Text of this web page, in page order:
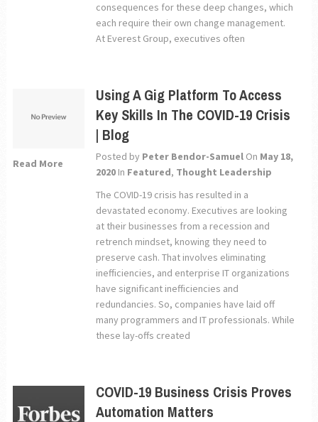
consequences for these deep changes, which
each require their own change management.
At Everest Group, executives often
Read More
Using A Gig Platform To Access
Key Skills In The COVID-19 Crisis
| Blog
Posted by Peter Bendor-Samuel On May 18,
2020 In Featured, Thought Leadership
The COVID-19 crisis has resulted in a
devastated economy. Executives are looking
at their businesses from a recession and
retrench mindset, knowing they need to
preserve cash. That involves eliminating
inefficiencies, and enterprise IT organizations
have significant inefficiencies and
redundancies. So, companies have laid off
many programmers and IT professionals. While
these lay-offs created
COVID-19 Business Crisis Proves
Automation Matters